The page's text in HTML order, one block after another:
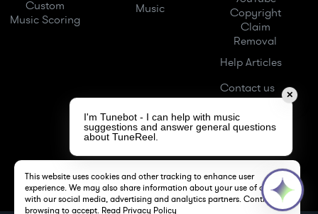
Custom
Music Scoring
Music
Copyright
Claim
Removal
Help Articles
Contact us
This website uses cookies and other tracking to enhance user
experience. We may also share information about your use of our site
with our social media, advertising and analytics partners. Continue
browsing to accept. Read Privacy Policy
✕
I'm Tunebot - I can help with music
suggestions and answer general questions
about TuneReel.